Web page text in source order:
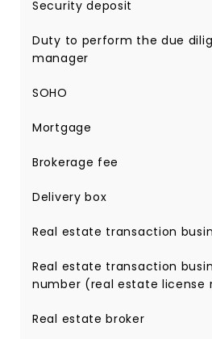
Security deposit
Duty to perform the due
manager
SOHO
Mortgage
Brokerage fee
Delivery box
Real estate transaction
Real estate transaction
number (real estate license
Real estate broker